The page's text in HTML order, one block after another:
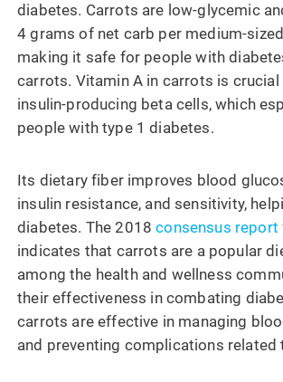
diabetes. Carrots are low-glycemic
4 grams of net carb per medium-
making it safe for people with
carrots. Vitamin A in carrots is
insulin-producing beta cells, which
people with type 1 diabetes.
Its dietary fiber improves blood
insulin resistance, and sensitivity,
diabetes. The 2018consensus report
indicates that carrots are a popular
among the health and wellness
their effectiveness in combating
carrots are effective in managing
and preventing complications related